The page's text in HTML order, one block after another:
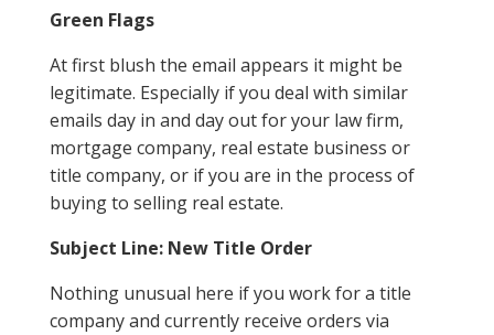
Green Flags
At first blush the email appears it might be
legitimate. Especially if you deal with similar
emails day in and day out for your law firm,
mortgage company, real estate business or
title company, or if you are in the process of
buying to selling real estate.
Subject Line: New Title Order
Nothing unusual here if you work for a title
company and currently receive orders via